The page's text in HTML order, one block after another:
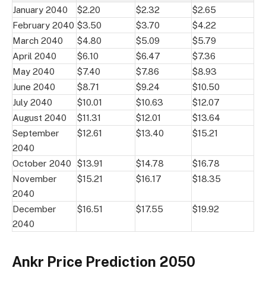
January 2040
$2.20 $2.32
$2.65
February 2040 $3.50 $3.70
$4.22
March 2040
$4.80 $5.09
$5.79
April 2040
$6.10 $6.47
$7.36
May 2040
$7.40 $7.86
$8.93
June 2040
$8.71 $9.24
$10.50
July 2040
$10.01 $10.63
$12.07
August 2040
$11.31 $12.01
$13.64
September
2040
$12.61 $13.40 $15.21
October 2040 $13.91 $14.78
$16.78
November
2040
$15.21 $16.17 $18.35
December
2040
$16.51 $17.55 $19.92
Ankr Price Prediction 2050